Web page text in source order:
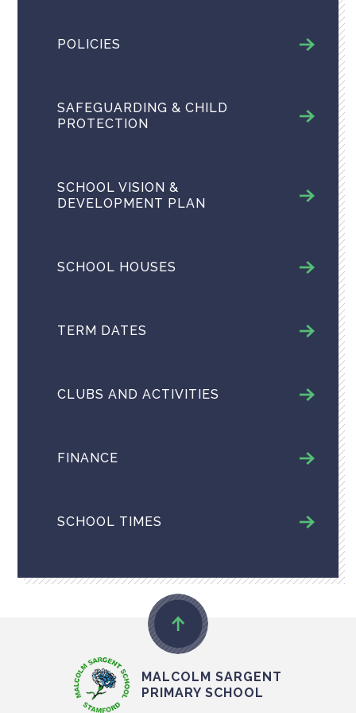
POLICIES
SAFEGUARDING & CHILD
PROTECTION
SCHOOL VISION &
DEVELOPMENT PLAN
SCHOOL HOUSES
TERM DATES
CLUBS AND ACTIVITIES
FINANCE
SCHOOL TIMES
MALCOLM SARGENT
PRIMARY SCHOOL